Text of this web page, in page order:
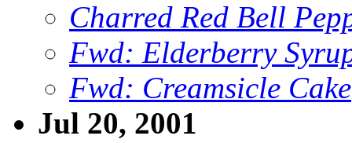
Charred Red Bell
Fwd: Elderberry
Fwd: Creamsicle Cake
Jul 20, 2001